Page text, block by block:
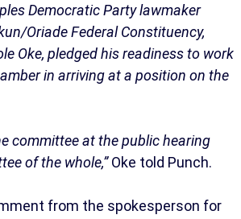
Democratic Party lawmaker
Oriade Federal Constituency,
Oke, pledged his readiness to work
in arriving at a position on the
committee at the public hearing
of the whole,”Oke told Punch.
from the spokesperson for